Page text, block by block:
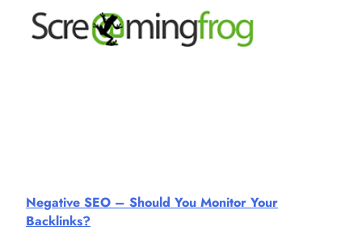
Negative SEO – Should You Monitor Your
Backlinks?